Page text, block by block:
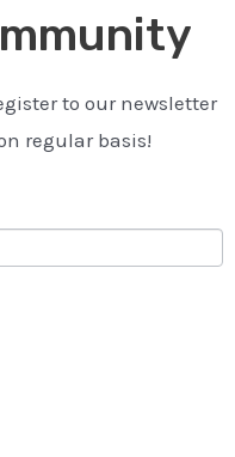
to our newsletter
regular basis!